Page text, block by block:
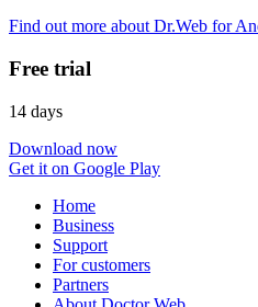
Find out more about Dr.Web for
Free trial
14 days
Download now
Get it on Google Play
Home
Business
Support
For customers
Partners